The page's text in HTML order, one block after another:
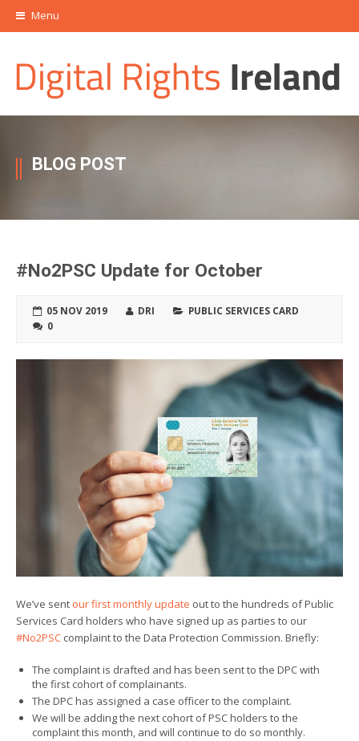
Menu
BLOG POST
#No2PSC Update for October
05 NOV 2019 DRI
PUBLIC SERVICES CARD
0
We’ve sent our first monthly update out to the hundreds of Public
Services Card holders who have signed up as parties to our
#No2PSC complaint to the Data Protection Commission. Briefly:
The complaint is drafted and has been sent to the DPC with
the first cohort of complainants.
The DPC has assigned a case officer to the complaint.
We will be adding the next cohort of PSC holders to the
complaint this month, and will continue to do so monthly.